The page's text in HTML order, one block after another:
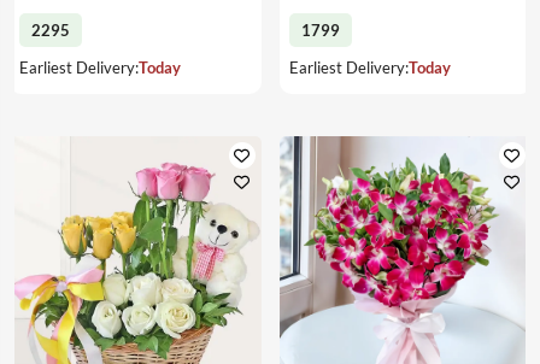
2295
Earliest Delivery:Today
1799
Earliest Delivery:Today